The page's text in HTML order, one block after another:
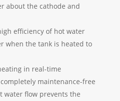
about the cathode and
efficiency of hot water
when the tank is heated to
in real-time
maintenance-free
water flow prevents the